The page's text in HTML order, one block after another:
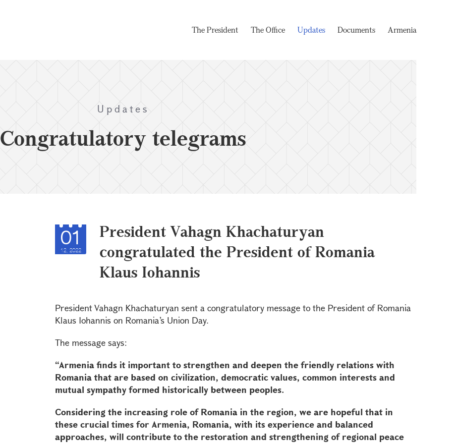
The President The Office Updates Documents Armenia
Updates
Congratulatory telegrams
01
12, 2022
President Vahagn Khachaturyan
congratulated the President of Romania
Klaus Iohannis
President Vahagn Khachaturyan sent a congratulatory message to the President of Romania
Klaus Iohannis on Romania’s Union Day.
The message says:
“Armenia finds it important to strengthen and deepen the friendly relations with
Romania that are based on civilization, democratic values, common interests and
mutual sympathy formed historically between peoples.
Considering the increasing role of Romania in the region, we are hopeful that in
these crucial times for Armenia, Romania, with its experience and balanced
approaches, will contribute to the restoration and strengthening of regional peace